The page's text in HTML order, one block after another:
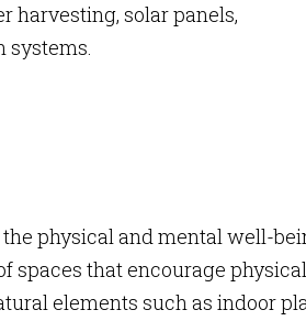
harvesting, solar panels,
systems.
physical and mental well-
spaces that encourage physical
elements such as indoor